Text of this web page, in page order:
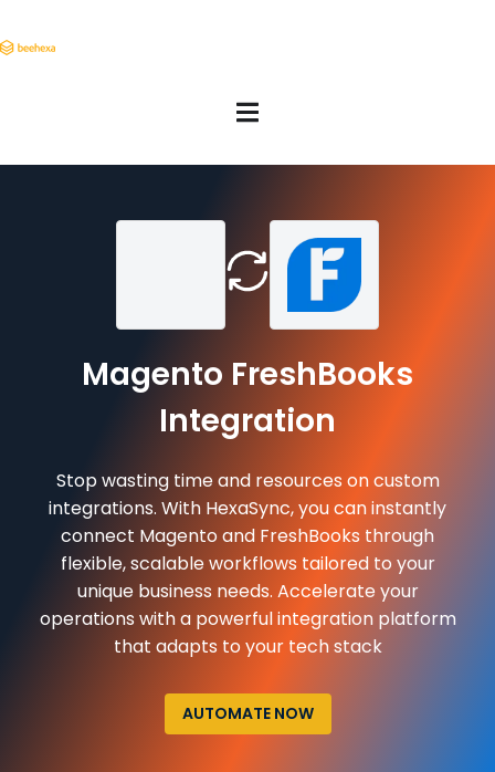
Magento FreshBooks
Integration
Stop wasting time and resources on custom
integrations. With HexaSync, you can instantly
connect Magento and FreshBooks through
flexible, scalable workflows tailored to your
unique business needs. Accelerate your
operations with a powerful integration platform
that adapts to your tech stack
AUTOMATE NOW